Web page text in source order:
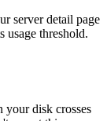
server detail page
usage threshold.
disk crosses